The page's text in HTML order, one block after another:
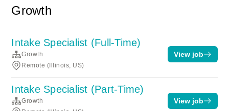
Growth
Intake Specialist (Full-Time)
Growth
Remote (Illinois, US)
View job
Intake Specialist (Part-Time)
Growth
View job